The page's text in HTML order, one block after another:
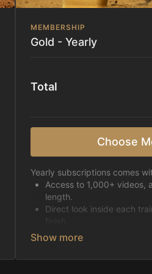
MEMBERSHIP
Gold - Yearly
Total
Choose
Yearly subscriptions comes
Access to 1,000+ videos,
length.
Direct look inside each
Receive 5 new videos
Basic skills